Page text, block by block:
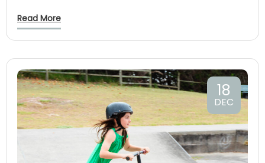
Read More
18
DEC